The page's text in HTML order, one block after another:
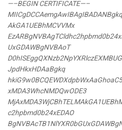
—–BEGIN CERTIFICATE—–
AkGA1UEBhMCVVMx
UxGDAWBgNVBAoT
JpdHkxHDAaBgkq
xMDA3WhcNMDQwODE3
c2hpbmd0b24xEDAO